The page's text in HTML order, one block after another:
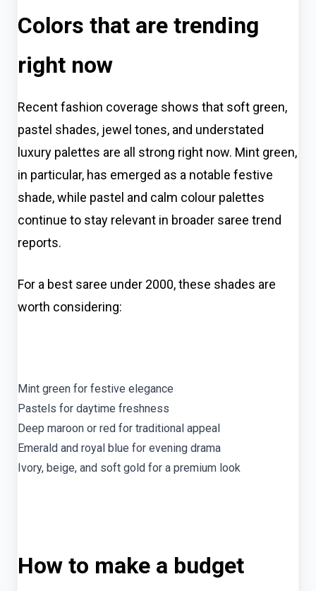
Colors that are trending
right now
Recent fashion coverage shows that soft green,
pastel shades, jewel tones, and understated
luxury palettes are all strong right now. Mint green,
in particular, has emerged as a notable festive
shade, while pastel and calm colour palettes
continue to stay relevant in broader saree trend
reports.
For a best saree under 2000, these shades are
worth considering:
Mint green for festive elegance
Pastels for daytime freshness
Deep maroon or red for traditional appeal
Emerald and royal blue for evening drama
Ivory, beige, and soft gold for a premium look
How to make a budget